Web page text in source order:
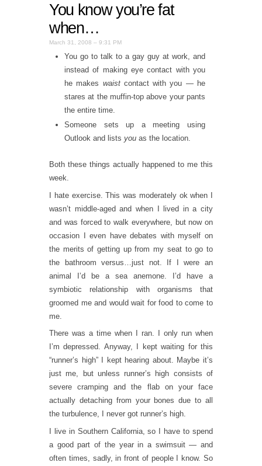
You know you’re fat
when…
March 31, 2008 – 9:31 PM
You go to talk to a gay guy at work, and
instead of making eye contact with you
he makes waistcontact with you — he
stares at the muffin-top above your pants
the entire time.
Someone sets up a meeting using
Outlook and lists you as the location.
Both these things actually happened to me this
week.
I hate exercise. This was moderately ok when I
wasn’t middle-aged and when I lived in a city
and was forced to walk everywhere, but now on
occasion I even have debates with myself on
the merits of getting up from my seat to go to
the bathroom versus…just not. If I were an
animal I’d be a sea anemone. I’d have a
symbiotic relationship with organisms that
groomed me and would wait for food to come to
me.
There was a time when I ran. I only run when
I’m depressed. Anyway, I kept waiting for this
“runner’s high” I kept hearing about. Maybe it’s
just me, but unless runner’s high consists of
severe cramping and the flab on your face
actually detaching from your bones due to all
the turbulence, I never got runner’s high.
I live in Southern California, so I have to spend
a good part of the year in a swimsuit — and
often times, sadly, in front of people I know. So